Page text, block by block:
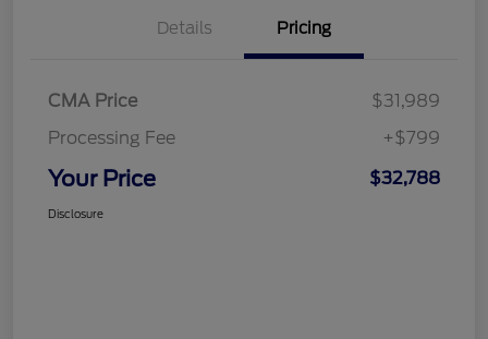
Details Pricing
CMA Price
$31,989
Processing Fee
+$799
Your Price $32,788
Disclosure